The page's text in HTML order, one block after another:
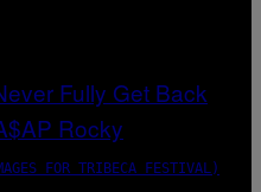
FOR TRIBECA FESTIVAL)